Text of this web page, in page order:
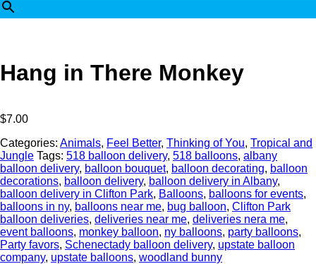
Hang in There Monkey
$7.00
Categories: Animals, Feel Better, Thinking of You, Tropical and
Jungle Tags: 518 balloon delivery, 518 balloons, albany
balloon delivery, balloon bouquet, balloon decorating, balloon
decorations, balloon delivery, balloon delivery in Albany,
balloon delivery in Clifton Park, Balloons, balloons for events,
balloons in ny, balloons near me, bug balloon, Clifton Park
balloon deliveries, deliveries near me, deliveries nera me,
event balloons, monkey balloon, ny balloons, party balloons,
Party favors, Schenectady balloon delivery, upstate balloon
company, upstate balloons, woodland bunny